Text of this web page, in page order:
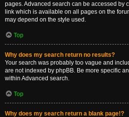
pages. Advanced search can be accessed by
link which is available on all pages on the
may depend on the style used.
Top
Why does my search return no results?
Your search was probably too vague and
are not indexed by phpBB. Be more specific
within Advanced search.
Top
Why does my search return a blank page!?